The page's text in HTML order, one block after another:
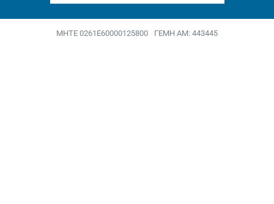
MHTE 0261Ε60000125800 ΓΕΜΗ ΑΜ: 443445